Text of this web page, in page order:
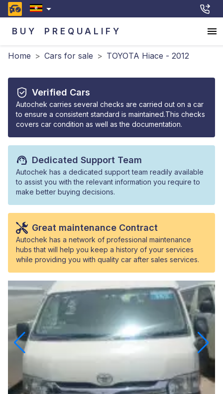
BUY PREQUALIFY
Home > Cars for sale > TOYOTA Hiace - 2012
Verified Cars
Autochek carries several checks are carried out on a car
to ensure a consistent standard is maintained.This checks
covers car condition as well as the documentation.
Dedicated Support Team
Autochek has a dedicated support team readily available
to assist you with the relevant information you require to
make better buying decisions.
Great maintenance Contract
Autochek has a network of professional maintenance
hubs that will help you keep a history of your services
while providing you with quality car after sales services.